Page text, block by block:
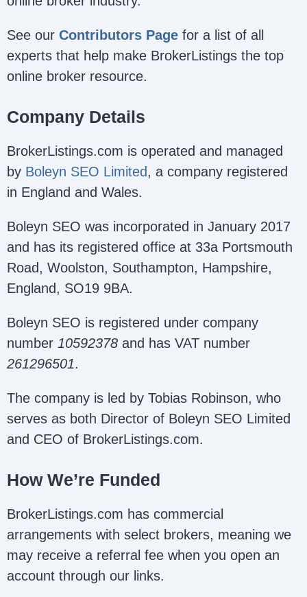
See our Contributors Page for a list of all
experts that help make BrokerListings the top
online broker resource.
Company Details
BrokerListings.com is operated and managed
by Boleyn SEO Limited, a company registered
in England and Wales.
Boleyn SEO was incorporated in January 2017
and has its registered office at 33a Portsmouth
Road, Woolston, Southampton, Hampshire,
England, SO19 9BA.
Boleyn SEO is registered under company
number 10592378 and has VAT number
261296501.
The company is led by Tobias Robinson, who
serves as both Director of Boleyn SEO Limited
and CEO of BrokerListings.com.
How We’re Funded
BrokerListings.com has commercial
arrangements with select brokers, meaning we
may receive a referral fee when you open an
account through our links.